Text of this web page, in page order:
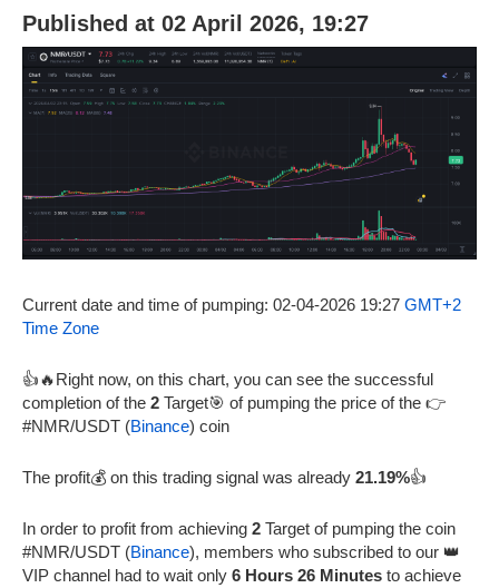
Published at 02 April 2026, 19:27
Current date and time of pumping: 02-04-2026 19:27 GMT+2
Time Zone
👍🔥Right now, on this chart, you can see the successful
completion of the 2 Target🎯 of pumping the price of the 👉
#NMR/USDT (Binance) coin
The profit💰 on this trading signal was already 21.19%👍
In order to profit from achieving 2 Target of pumping the coin
#NMR/USDT (Binance), members who subscribed to our 👑
VIP channel had to wait only 6 Hours 26 Minutes to achieve